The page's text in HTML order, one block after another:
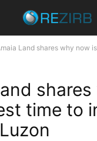
Land shares why now
time to